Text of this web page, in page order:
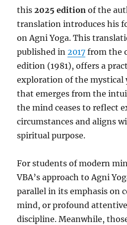
this2025 edition of the
translation introduces his
on Agni Yoga. This
published in2017 from the
edition (1981), offers a
exploration of the mystical
that emerges from the
the mind ceases to reflect
circumstances and aligns
spiritual purpose.
For students of modern
VBA’s approach to Agni
parallel in its emphasis on
mind, or profound
discipline. Meanwhile,